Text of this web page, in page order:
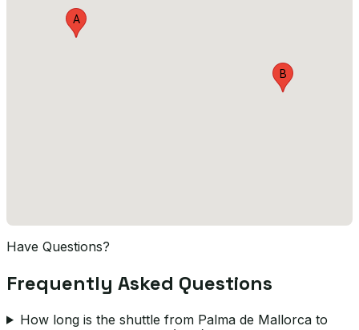
A
B
Have Questions?
Frequently Asked Questions
How long is the shuttle from Palma de Mallorca to